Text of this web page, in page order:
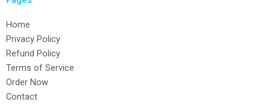
Home
Privacy Policy
Refund Policy
Terms of Service
Order Now
Contact